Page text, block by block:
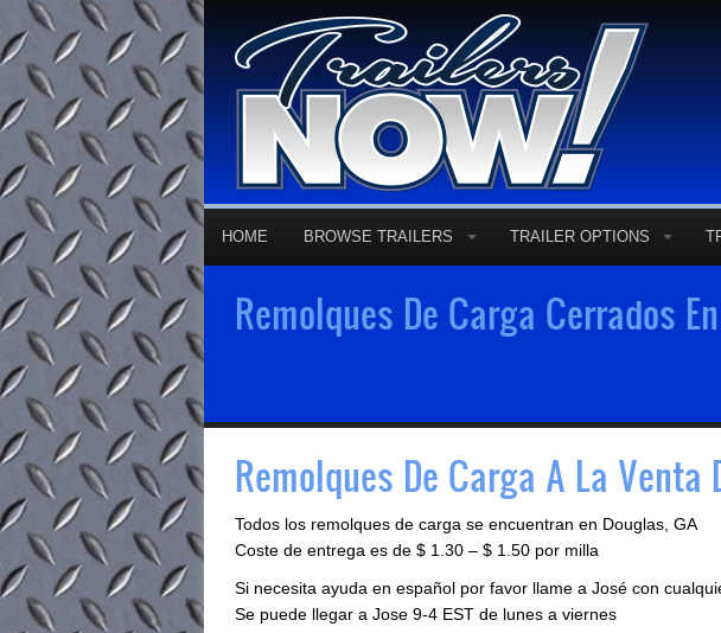
HOME BROWSE TRAILERS TRAILER OPTIONS
Remolques De Carga Cerrados
Remolques De Carga A La Venta
Todos los remolques de carga se encuentran en Douglas, GA
Coste de entrega es de $ 1.30 – $ 1.50 por milla
Si necesita ayuda en español por favor llame a José con
Se puede llegar a Jose 9-4 EST de lunes a viernes